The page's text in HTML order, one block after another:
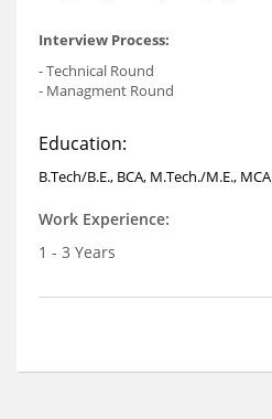
Interview Process:
- Technical Round
- Managment Round
Education:
B.Tech/B.E., BCA, M.Tech./M.E., MCA
Work Experience:
1 - 3 Years